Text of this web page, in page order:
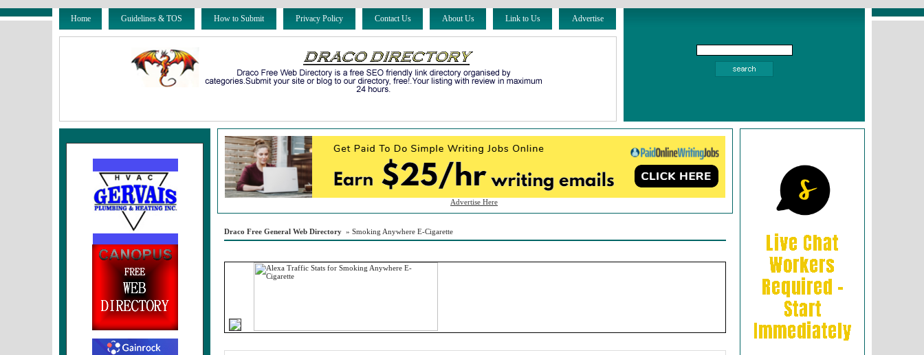
Home Guidelines & TOS How to Submit Privacy Policy Contact Us About Us Link to Us Advertise
Advertise Here
Draco Free General Web Directory » Smoking Anywhere E-Cigarette